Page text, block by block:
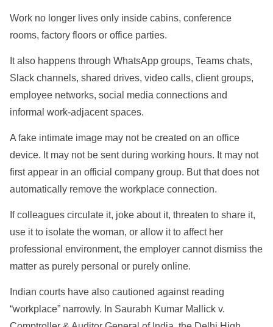
Work no longer lives only inside cabins, conference
rooms, factory floors or office parties.
It also happens through WhatsApp groups, Teams chats,
Slack channels, shared drives, video calls, client groups,
employee networks, social media connections and
informal work-adjacent spaces.
A fake intimate image may not be created on an office
device. It may not be sent during working hours. It may not
first appear in an official company group. But that does not
automatically remove the workplace connection.
If colleagues circulate it, joke about it, threaten to share it,
use it to isolate the woman, or allow it to affect her
professional environment, the employer cannot dismiss the
matter as purely personal or purely online.
Indian courts have also cautioned against reading
“workplace” narrowly. In Saurabh Kumar Mallick v.